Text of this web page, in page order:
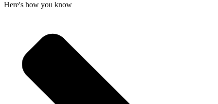
Here's how you know